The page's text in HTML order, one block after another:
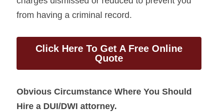
from having a criminal record.
Click Here To Get A Free Online
Quote
Obvious Circumstance Where You Should
Hire a DUI/DWI attorney.